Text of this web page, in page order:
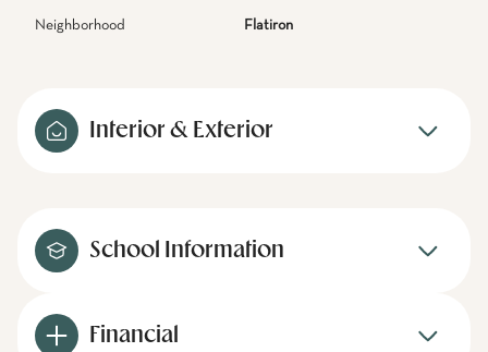
Neighborhood Flatiron
Interior & Exterior
School Information
Financial